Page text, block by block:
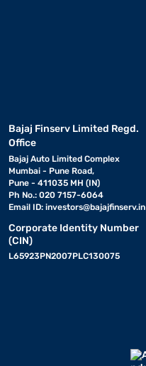
Bajaj Finserv Limited Regd.
Office
Bajaj Auto Limited Complex
Mumbai - Pune Road,
Pune - 411035 MH (IN)
Ph No.: 020 7157-6064
Email ID: investors@bajajfinserv.in
Corporate Identity Number
(CIN)
L65923PN2007PLC130075